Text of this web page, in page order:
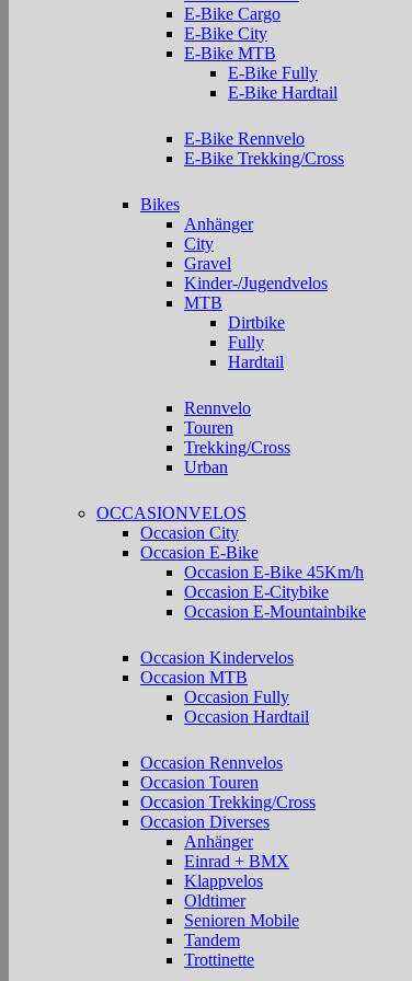
E-Bike Cargo
E-Bike City
E-Bike MTB
E-Bike Fully
E-Bike Hardtail
E-Bike Rennvelo
E-Bike Trekking/Cross
Bikes
Anhänger
City
Gravel
Kinder-/Jugendvelos
MTB
Dirtbike
Fully
Hardtail
Rennvelo
Touren
Trekking/Cross
Urban
OCCASIONVELOS
Occasion City
Occasion E-Bike
Occasion E-Bike 45Km/h
Occasion E-Citybike
Occasion E-Mountainbike
Occasion Kindervelos
Occasion MTB
Occasion Fully
Occasion Hardtail
Occasion Rennvelos
Occasion Touren
Occasion Trekking/Cross
Occasion Diverses
Anhänger
Einrad + BMX
Klappvelos
Oldtimer
Senioren Mobile
Tandem
Trottinette